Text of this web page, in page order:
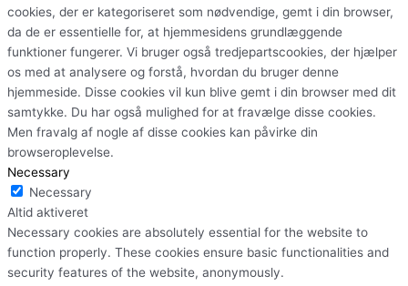
cookies, der er kategoriseret som nødvendige, gemt i din browser,
da de er essentielle for, at hjemmesidens grundlæggende
funktioner fungerer. Vi bruger også tredjepartscookies, der hjælper
os med at analysere og forstå, hvordan du bruger denne
hjemmeside. Disse cookies vil kun blive gemt i din browser med dit
samtykke. Du har også mulighed for at fravælge disse cookies.
Men fravalg af nogle af disse cookies kan påvirke din
browseroplevelse.
Necessary
Necessary
Altid aktiveret
Necessary cookies are absolutely essential for the website to
function properly. These cookies ensure basic functionalities and
security features of the website, anonymously.